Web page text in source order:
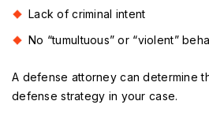
Lack of criminal intent
No “tumultuous” or “violent”
A defense attorney can determine
defense strategy in your case.